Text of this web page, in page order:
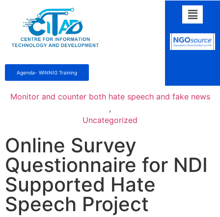
Agenda- WINNIG Training
Monitor and counter both hate speech and fake news
,
Uncategorized
Online Survey
Questionnaire for NDI
Supported Hate
Speech Project